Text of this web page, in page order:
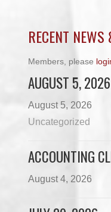
RECENT
Members, please
AUGUST 5,
August 5, 2026
Uncategorized
ACCOUNTING
August 4, 2026